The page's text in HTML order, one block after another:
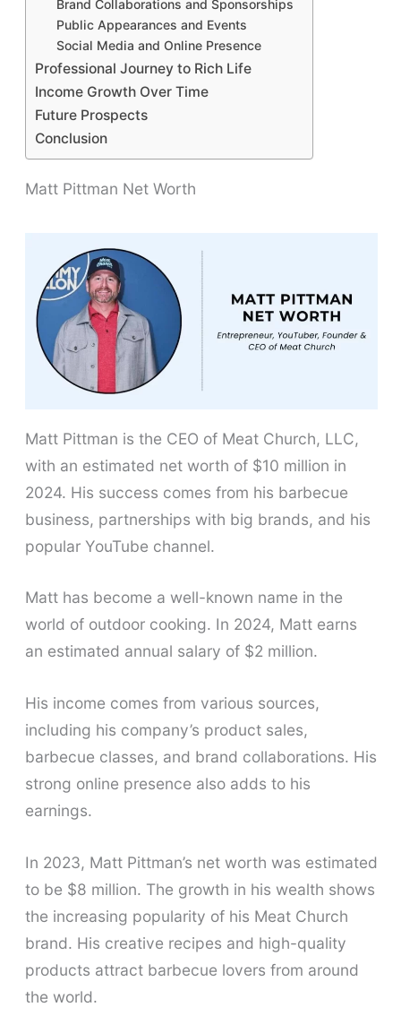
Brand Collaborations and Sponsorships
Public Appearances and Events
Social Media and Online Presence
Professional Journey to Rich Life
Income Growth Over Time
Future Prospects
Conclusion
Matt Pittman Net Worth
Matt Pittman is the CEO of Meat Church, LLC,
with an estimated net worth of $10 million in
2024. His success comes from his barbecue
business, partnerships with big brands, and his
popular YouTube channel.
Matt has become a well-known name in the
world of outdoor cooking. In 2024, Matt earns
an estimated annual salary of $2 million.
His income comes from various sources,
including his company’s product sales,
barbecue classes, and brand collaborations. His
strong online presence also adds to his
earnings.
In 2023, Matt Pittman’s net worth was estimated
to be $8 million. The growth in his wealth shows
the increasing popularity of his Meat Church
brand. His creative recipes and high-quality
products attract barbecue lovers from around
the world.